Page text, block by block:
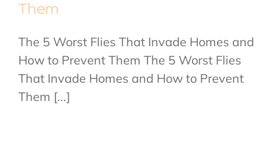
Them
The 5 Worst Flies That Invade Homes and
How to Prevent Them The 5 Worst Flies
That Invade Homes and How to Prevent
Them [...]